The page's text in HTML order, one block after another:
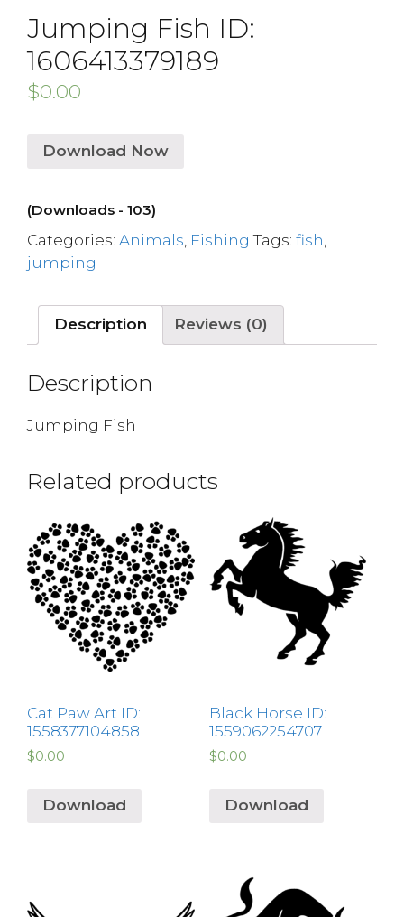
Jumping Fish ID:
1606413379189
$0.00
Download Now
(Downloads - 103)
Categories: Animals Fishing Tags: fish
jumping
Description Reviews (0)
Description
Jumping Fish
Related products
Cat Paw Art ID:
1558377104858
$0.00
Download
Black Horse ID:
1559062254707
$0.00
Download